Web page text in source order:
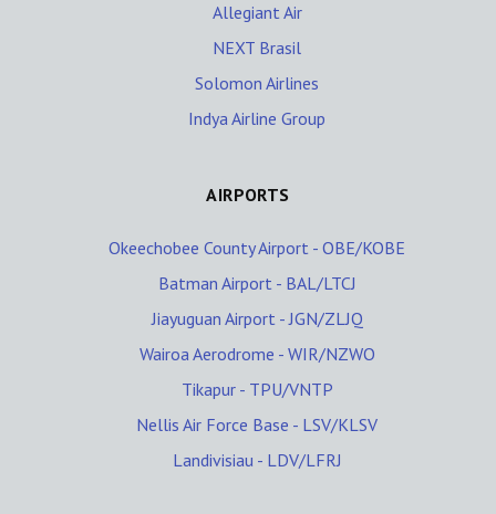
Allegiant Air
NEXT Brasil
Solomon Airlines
Indya Airline Group
AIRPORTS
Okeechobee County Airport - OBE/KOBE
Batman Airport - BAL/LTCJ
Jiayuguan Airport - JGN/ZLJQ
Wairoa Aerodrome - WIR/NZWO
Tikapur - TPU/VNTP
Nellis Air Force Base - LSV/KLSV
Landivisiau - LDV/LFRJ